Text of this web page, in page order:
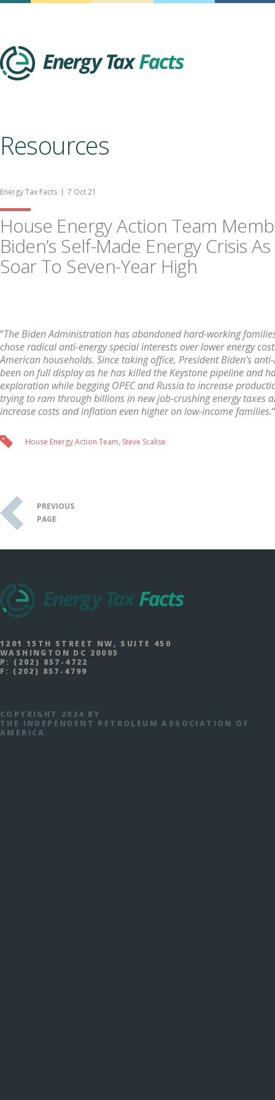
Resources
Energy Tax Facts 7 Oct 21
House Energy Action Team
Biden’s Self-Made Energy Crisis
Soar To Seven-Year High
“The Biden Administration has abandoned hard-working
chose radical anti-energy special interests over lower energy
American households. Since taking office, President Biden’s
been on full display as he has killed the Keystone pipeline and
exploration while begging OPEC and Russia to increase
trying to ram through billions in new job-crushing energy taxes
increase costs and inflation even higher on low-income families.“
House Energy Action Team, Steve Scalise
PREVIOUS
PAGE
1201 15TH STREET NW, SUITE 450
WASHINGTON DC 20005
P: (202) 857-4722
F: (202) 857-4799
COPYRIGHT 2024 BY
THE INDEPENDENT PETROLEUM ASSOCIATION OF
AMERICA